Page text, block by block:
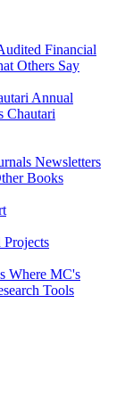
Financial
Others Say
Annual
Chautari
Newsletters
Books
Projects
Where MC's
Tools